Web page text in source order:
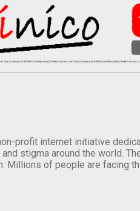
profit internet initiative
stigma around the world.
Millions of people are facing